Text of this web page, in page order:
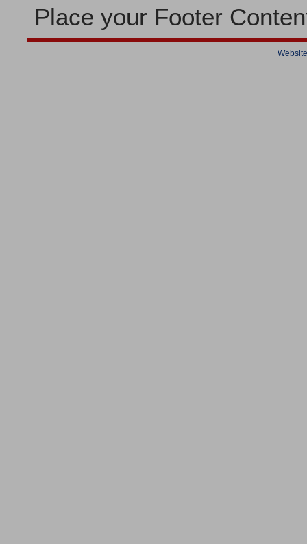
Place your Footer